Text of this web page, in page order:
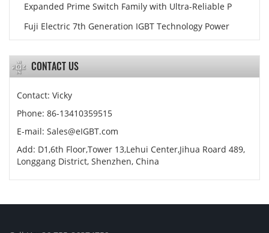
Expanded Prime Switch Family with Ultra-Reliable P
Fuji Electric 7th Generation IGBT Technology Power
CONTACT US
Contact: Vicky
Phone: 86-13410359515
E-mail: Sales@eIGBT.com
Add: D1,6th Floor,Tower 13,Lehui Center,Jihua Roard 489,
Longgang District, Shenzhen, China